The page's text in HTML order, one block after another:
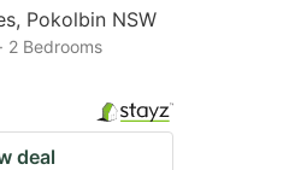
Pokolbin NSW
2 Bedrooms
deal